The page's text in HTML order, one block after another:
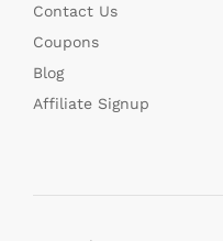
Contact Us
Coupons
Blog
Affiliate Signup